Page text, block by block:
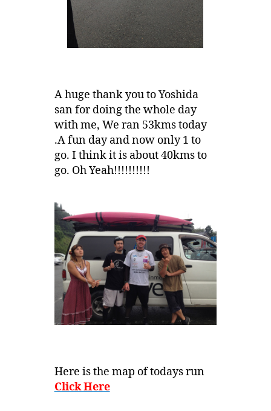
A huge thank you to Yoshida
san for doing the whole day
with me, We ran 53kms today
.A fun day and now only 1 to
go. I think it is about 40kms to
go. Oh Yeah!!!!!!!!!!
Here is the map of todays run
Click Here